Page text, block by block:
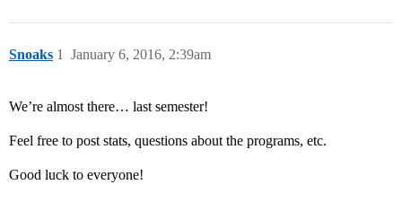
Snoaks January 6, 2016, 2:39am
1
We’re almost there… last semester!
Feel free to post stats, questions about the programs, etc.
Good luck to everyone!